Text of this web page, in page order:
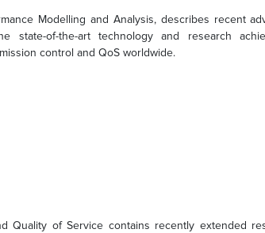
Modelling and Analysis, describes recent
state-of-the-art technology and research
control and QoS worldwide.
Quality of Service contains recently extended